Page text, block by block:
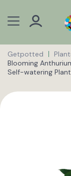
Getpotted
Blooming
Self-watering